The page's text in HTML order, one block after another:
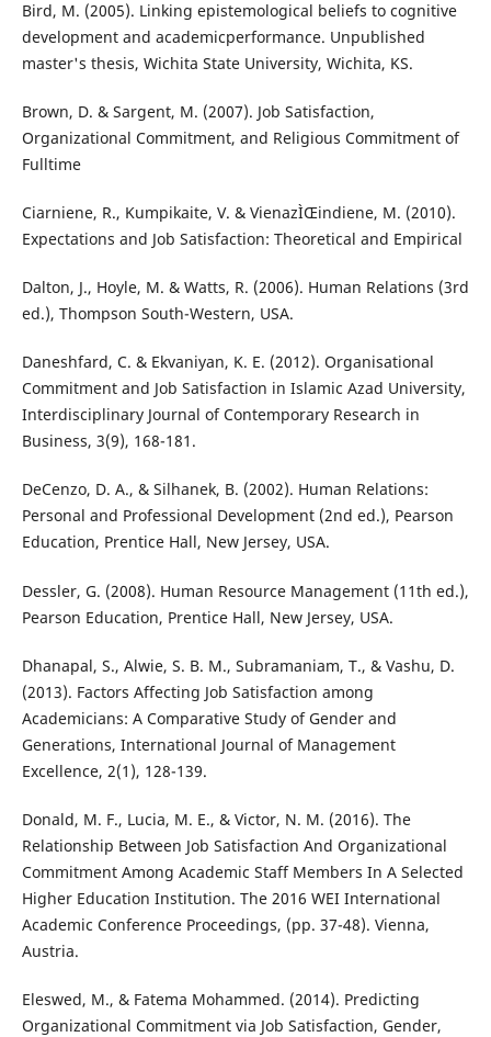
Bird, M. (2005). Linking epistemological beliefs to cognitive
development and academicperformance. Unpublished
master's thesis, Wichita State University, Wichita, KS.
Brown, D. & Sargent, M. (2007). Job Satisfaction,
Organizational Commitment, and Religious Commitment of
Fulltime
Ciarniene, R., Kumpikaite, V. & VienazÌŒindiene, M. (2010).
Expectations and Job Satisfaction: Theoretical and Empirical
Dalton, J., Hoyle, M. & Watts, R. (2006). Human Relations (3rd
ed.), Thompson South-Western, USA.
Daneshfard, C. & Ekvaniyan, K. E. (2012). Organisational
Commitment and Job Satisfaction in Islamic Azad University,
Interdisciplinary Journal of Contemporary Research in
Business, 3(9), 168-181.
DeCenzo, D. A., & Silhanek, B. (2002). Human Relations:
Personal and Professional Development (2nd ed.), Pearson
Education, Prentice Hall, New Jersey, USA.
Dessler, G. (2008). Human Resource Management (11th ed.),
Pearson Education, Prentice Hall, New Jersey, USA.
Dhanapal, S., Alwie, S. B. M., Subramaniam, T., & Vashu, D.
(2013). Factors Affecting Job Satisfaction among
Academicians: A Comparative Study of Gender and
Generations, International Journal of Management
Excellence, 2(1), 128-139.
Donald, M. F., Lucia, M. E., & Victor, N. M. (2016). The
Relationship Between Job Satisfaction And Organizational
Commitment Among Academic Staff Members In A Selected
Higher Education Institution. The 2016 WEI International
Academic Conference Proceedings, (pp. 37-48). Vienna,
Austria.
Eleswed, M., & Fatema Mohammed. (2014). Predicting
Organizational Commitment via Job Satisfaction, Gender,